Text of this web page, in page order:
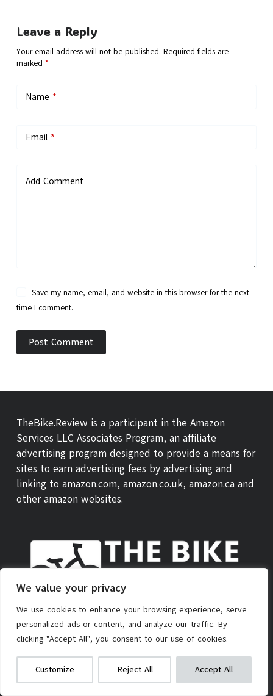
We value your privacy
We use cookies to enhance your browsing experience, serve
personalized ads or content, and analyze our traffic. By
clicking "Accept All", you consent to our use of cookies.
Customize Reject All Accept All
Gotrax GXL V2 Electric Scooter
Check on Amazon
We get commissions for purchases
made via our links
Leave a Reply
Your email address will not be published. Required fields are
marked *
Name *
Email*
Add Comment
Save my name, email, and website in this browser for the next
time I comment.
Post Comment
TheBike.Review is a participant in the Amazon
Services LLC Associates Program, an affiliate
advertising program designed to provide a means for
sites to earn advertising fees by advertising and
linking to amazon.com, amazon.co.uk, amazon.ca and
other amazon websites.
ABOUT US THEBIKE REVIEW SCORE CONTACT
PRIVACY POLICY AFFILIATE POLICY TERMS OF SERVICE